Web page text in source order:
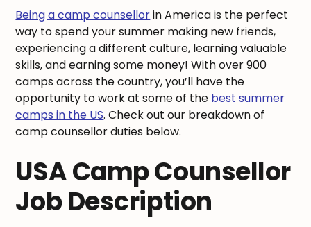
Being a camp counsellorin America is the perfect
way to spend your summer making new friends,
experiencing a different culture, learning valuable
skills, and earning some money! With over 900
camps across the country, you’ll have the
opportunity to work at some of the best summer
camps in the US. Check out our breakdown of
camp counsellor duties below.
USA Camp Counsellor
Job Description